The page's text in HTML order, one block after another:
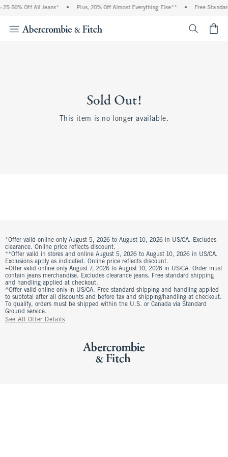
25-50% Off All Jeans* • Plus, 20% Off Almost Everything Else** • Free
Sold Out!
This item is no longer available.
*Offer valid online only August 5, 2026 to August 10, 2026 in US/CA. Excludes
clearance. Online price reflects discount.
**Offer valid in stores and online August 5, 2026 to August 10, 2026 in US/CA.
Exclusions apply as indicated. Online price reflects discount.
+Offer valid online only August 7, 2026 to August 10, 2026 in US/CA. Order must
contain jeans merchandise. Excludes clearance jeans. Free standard shipping
and handling applied at checkout.
^Offer valid online only in US/CA. Free standard shipping and handling applied
to subtotal after all discounts and before tax and shipping/handling at checkout.
To qualify, orders must be shipped within the U.S. or Canada via Standard
Ground service.
See All Offer Details